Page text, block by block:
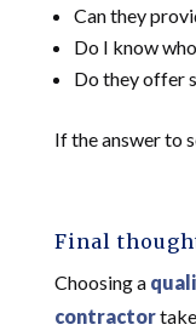
Can they
Do I know
Do they offer
If the answer to
Final
Choosing a
contractor